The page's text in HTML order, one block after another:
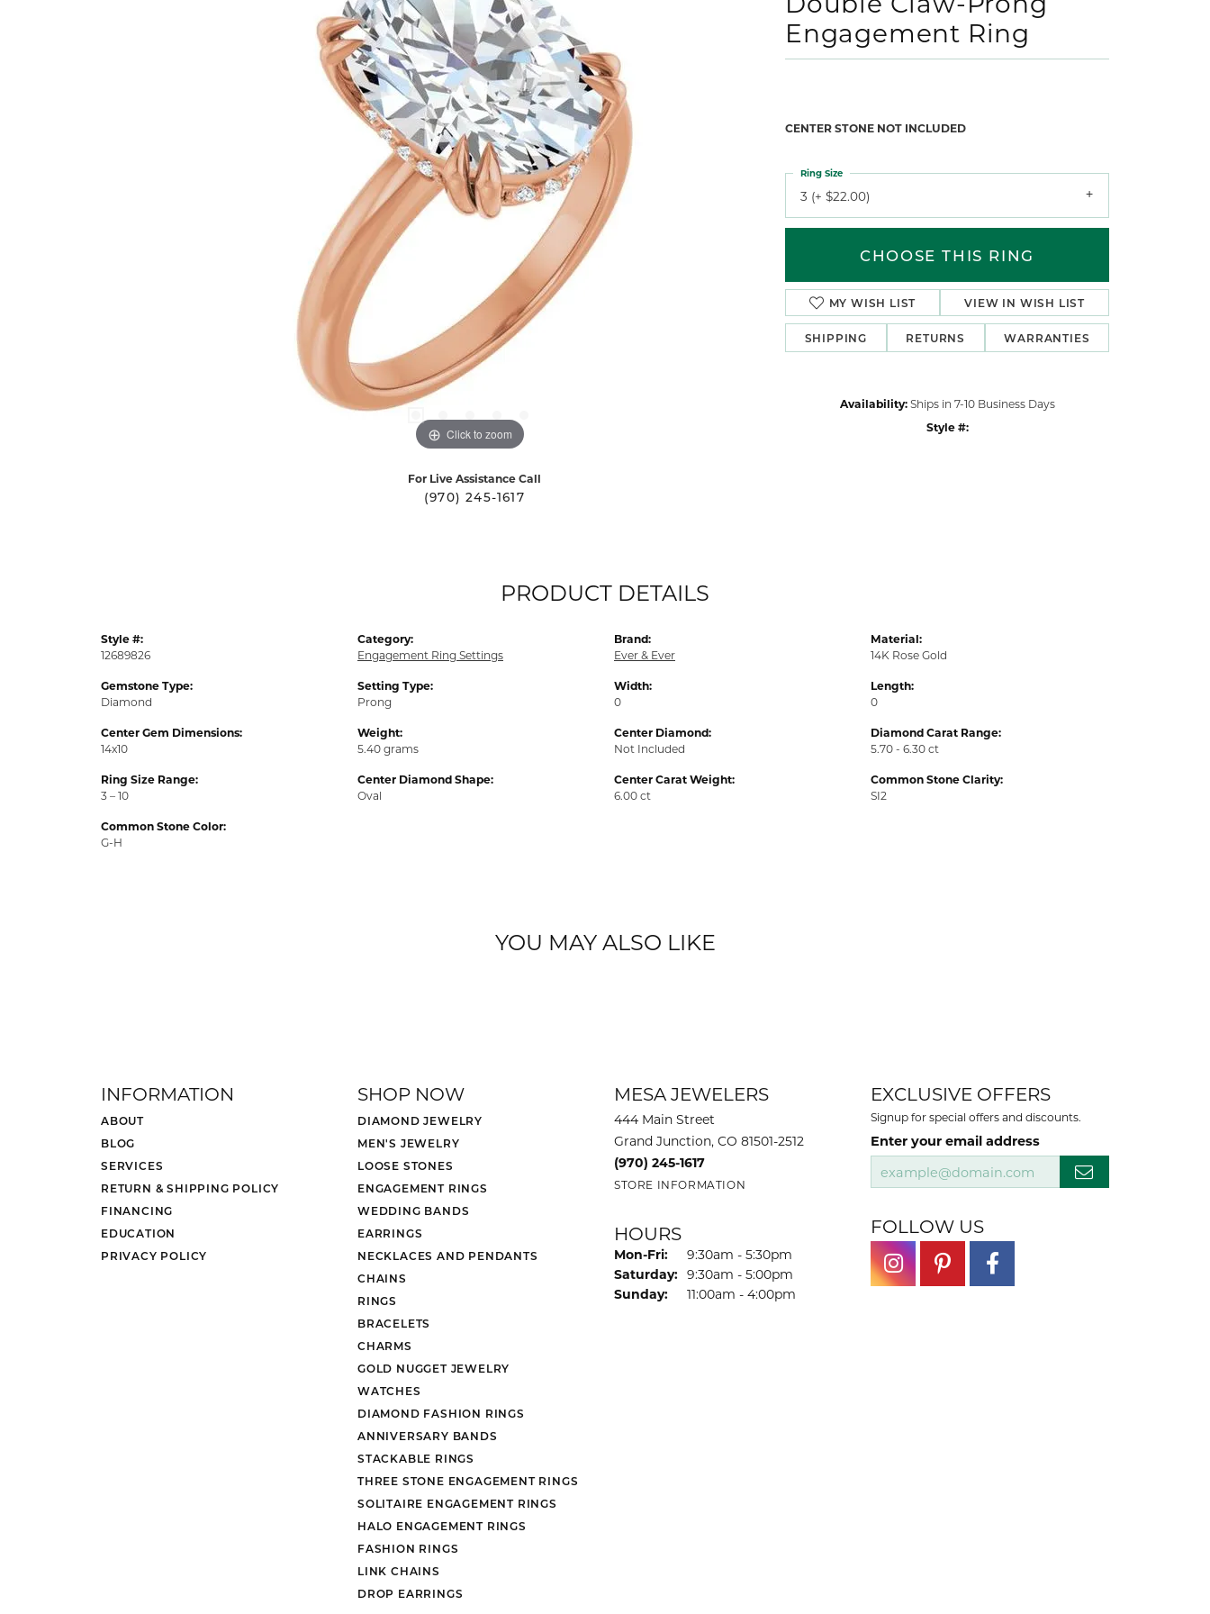
Pearls
Click to zoom
For Live Assistance Call
(970) 245-1617
Engagement Ring
CENTER STONE NOT INCLUDED
3 (+ $22.00)
Ring Size
CHOOSE THIS RING
MY WISH LIST VIEW IN WISH LIST
SHIPPING RETURNS WARRANTIES
Availability: Ships in 7-10 Business Days
Style #:
PRODUCT DETAILS
Style #:
12689826
Gemstone Type:
Diamond
Center Gem Dimensions:
14x10
Ring Size Range:
3 – 10
Common Stone Color:
G-H
Category:
Engagement Ring Settings
Setting Type:
Prong
Weight:
5.40 grams
Center Diamond Shape:
Oval
Brand:
Ever & Ever
Width:
0
Center Diamond:
Not Included
Center Carat Weight:
6.00 ct
Material:
14K Rose Gold
Length:
0
Diamond Carat Range:
5.70 - 6.30 ct
Common Stone Clarity:
SI2
YOU MAY ALSO LIKE
INFORMATION
ABOUT
BLOG
SERVICES
RETURN & SHIPPING POLICY
FINANCING
EDUCATION
PRIVACY POLICY
SHOP NOW
DIAMOND JEWELRY
MEN'S JEWELRY
LOOSE STONES
ENGAGEMENT RINGS
WEDDING BANDS
EARRINGS
NECKLACES AND PENDANTS
CHAINS
RINGS
BRACELETS
CHARMS
GOLD NUGGET JEWELRY
WATCHES
DIAMOND FASHION RINGS
ANNIVERSARY BANDS
STACKABLE RINGS
THREE STONE ENGAGEMENT RINGS
SOLITAIRE ENGAGEMENT RINGS
HALO ENGAGEMENT RINGS
FASHION RINGS
LINK CHAINS
DROP EARRINGS
MESA JEWELERS
444 Main Street
Grand Junction, CO 81501-2512
(970) 245-1617
STORE INFORMATION
HOURS
Mon-Fri: Monday - Friday:
9:30am - 5:30pm
Saturday: 9:30am - 5:00pm
Sunday:
11:00am - 4:00pm
EXCLUSIVE OFFERS
Signup for special offers and discounts.
Enter your email address
FOLLOW US